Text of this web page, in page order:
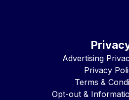
Advertising
Privacy
Terms &
Opt-out &